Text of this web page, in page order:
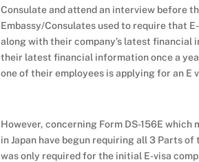
Consulate and attend an interview before
Embassy/Consulates used to require that
along with their company’s latest
their latest financial information once a
one of their employees is applying for an
However, concerning Form DS-156E
in Japan have begun requiring all 3 Parts
was only required for the initial E-visa